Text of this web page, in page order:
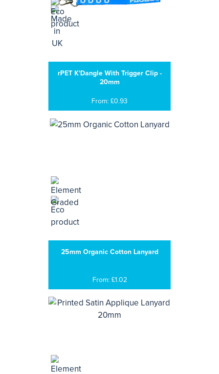
rPET K'Dangle With Trigger Clip -
20mm
From: £0.93
25mm Organic Cotton Lanyard
From: £1.02